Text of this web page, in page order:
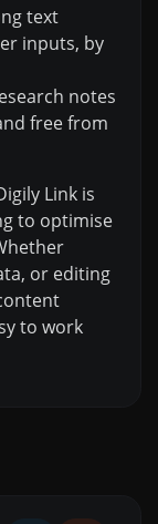
text
inputs, by
notes
free from
Link is
to optimise
or editing
to work